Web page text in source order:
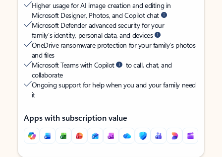
Higher usage for AI image creation and editing in
Microsoft Designer, Photos, and Copilot chat
Microsoft Defender advanced security for your
family’s identity, personal data, and devices
OneDrive ransomware protection for your family’s photos
and files
Microsoft Teams with Copilot
to call, chat, and
collaborate
Ongoing support for help when you and your family need
it
Apps with subscription value